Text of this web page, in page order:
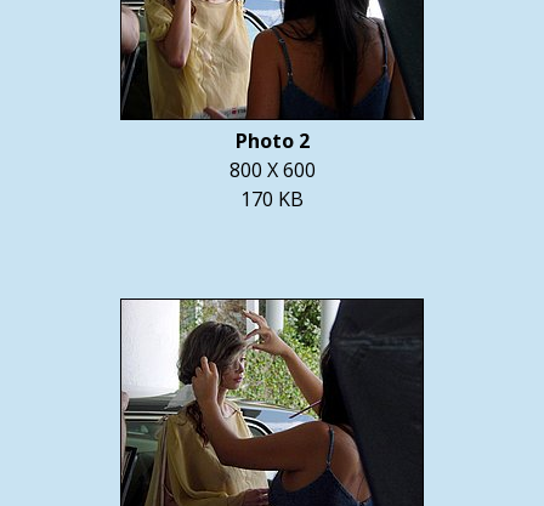
Photo 2
800 X 600
170 KB